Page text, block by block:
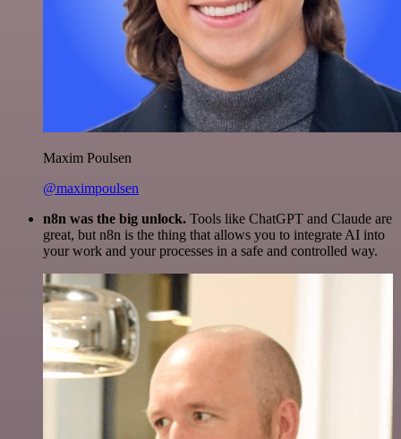
Maxim Poulsen
@maximpoulsen
n8n was the big unlock. Tools like ChatGPT and Claude are
great, but n8n is the thing that allows you to integrate AI into
your work and your processes in a safe and controlled way.